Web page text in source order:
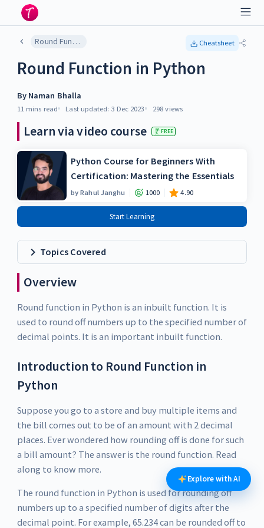
Round Function in Python Cheatsheet
Round Function in Python
By Naman Bhalla
11 mins read Last updated: 3 Dec 2023 298 views
Learn via video course FREE
Python Course for Beginners With
Certification: Mastering the Essentials
byRahul Janghu 1000 4.90
Start Learning
Topics Covered
Overview
Round function in Python is an inbuilt function. It is
used to round off numbers up to the specified number of
decimal points. It is an important inbuilt function.
Introduction to Round Function in
Python
Suppose you go to a store and buy multiple items and
the bill comes out to be of an amount with 2 decimal
places. Ever wondered how rounding off is done for such
a bill amount? The answer is the round function. Read
along to know more.
The round function in Python is used for rounding off
numbers up to a specified number of digits after the
decimal point. For example, 65.234 can be rounded off to
Explore with AI